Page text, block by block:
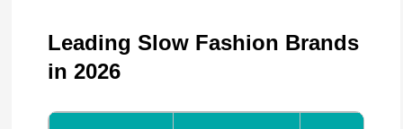
Leading Slow Fashion Brands
in 2026